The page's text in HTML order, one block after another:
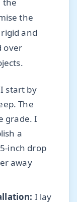
the
the
and
over
I start by
The
grade. I
a
inch drop
away
I lay